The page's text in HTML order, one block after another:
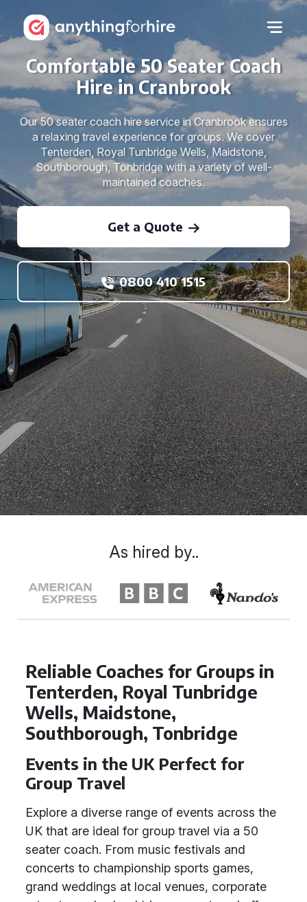
Comfortable 50 Seater Coach
Hire in Cranbrook
Our 50 seater coach hire service in Cranbrook ensures
a relaxing travel experience for groups. We cover
Tenterden, Royal Tunbridge Wells, Maidstone,
Southborough, Tonbridge with a variety of well-
maintained coaches.
Get a Quote
0800 410 1515
Reliable Coaches for Groups in
Tenterden, Royal Tunbridge
Wells, Maidstone,
Southborough, Tonbridge
Events in the UK Perfect for
Group Travel
Explore a diverse range of events across the
UK that are ideal for group travel via a 50
seater coach. From music festivals and
concerts to championship sports games,
grand weddings at local venues, corporate
As hired by..